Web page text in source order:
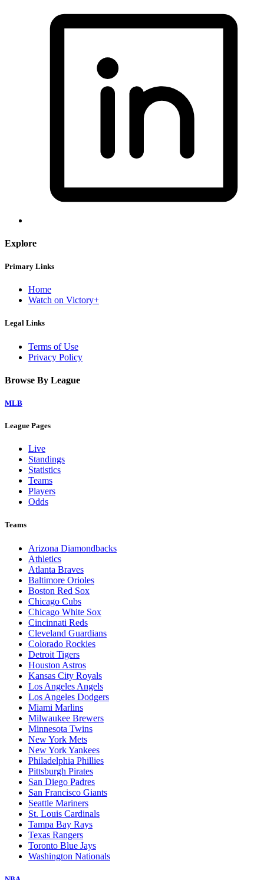
Explore
Primary Links
Home
Watch on Victory+
Legal Links
Terms of Use
Privacy Policy
Browse By League
MLB
League Pages
Live
Standings
Statistics
Teams
Players
Odds
Teams
Arizona Diamondbacks
Athletics
Atlanta Braves
Baltimore Orioles
Boston Red Sox
Chicago Cubs
Chicago White Sox
Cincinnati Reds
Cleveland Guardians
Colorado Rockies
Detroit Tigers
Houston Astros
Kansas City Royals
Los Angeles Angels
Los Angeles Dodgers
Miami Marlins
Milwaukee Brewers
Minnesota Twins
New York Mets
New York Yankees
Philadelphia Phillies
Pittsburgh Pirates
San Diego Padres
San Francisco Giants
Seattle Mariners
St. Louis Cardinals
Tampa Bay Rays
Texas Rangers
Toronto Blue Jays
Washington Nationals